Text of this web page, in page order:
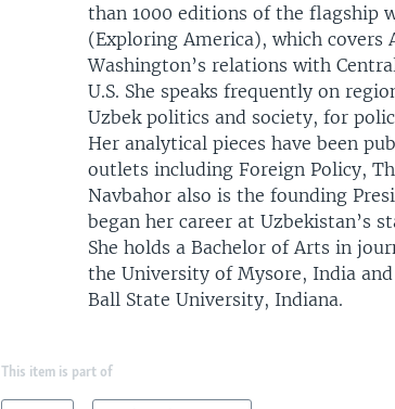
than 1000 editions of the flagship
(Exploring America), which
Washington’s relations with
U.S. She speaks frequently on
Uzbek politics and society, for
Her analytical pieces have been
outlets including Foreign Policy,
Navbahor also is the founding
began her career at Uzbekistan’s
She holds a Bachelor of Arts in
the University of Mysore, India
Ball State University, Indiana.
This item is part of